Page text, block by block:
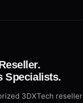
Specialists.
3DXTech reseller